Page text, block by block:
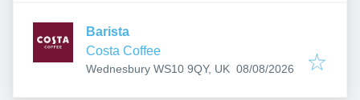
Barista
Costa Coffee
Wednesbury WS10 9QY, UK Published:
08/08/2026